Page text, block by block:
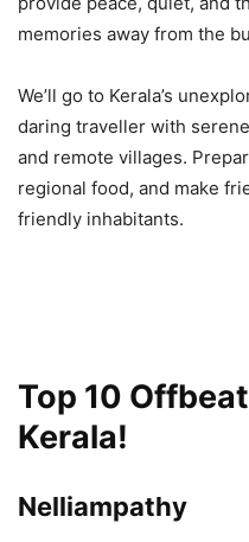
memories away from the
We’ll go to Kerala’s
daring traveller with
and remote villages.
regional food, and make
friendly inhabitants.
Travelers Should
Know
Top 10
Kerala!
Nelliampathy